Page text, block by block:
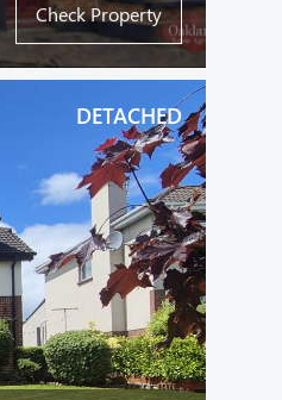
Check Property
DETACHED